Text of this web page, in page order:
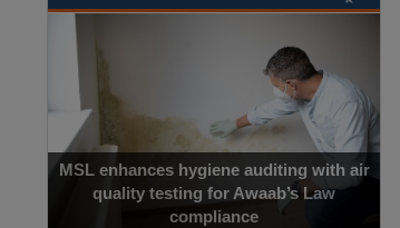
MSL enhances hygiene auditing with air
quality testing for Awaab’s Law
compliance